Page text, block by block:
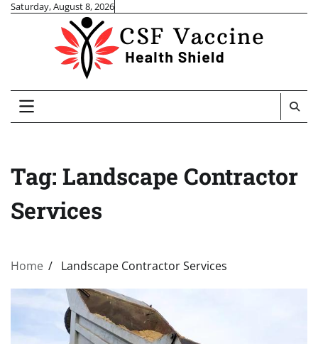
SkipSaturday, August 8, 2026
Tag: Landscape Contractor
Services
Home Landscape Contractor Services